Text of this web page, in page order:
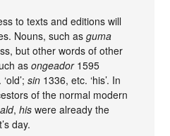
to texts and editions will
Nouns, such asguma
but other words of other
asongeador1595
sin 1336, etc. ‘his’. In
of the normal modern
ald,his were already the
day.